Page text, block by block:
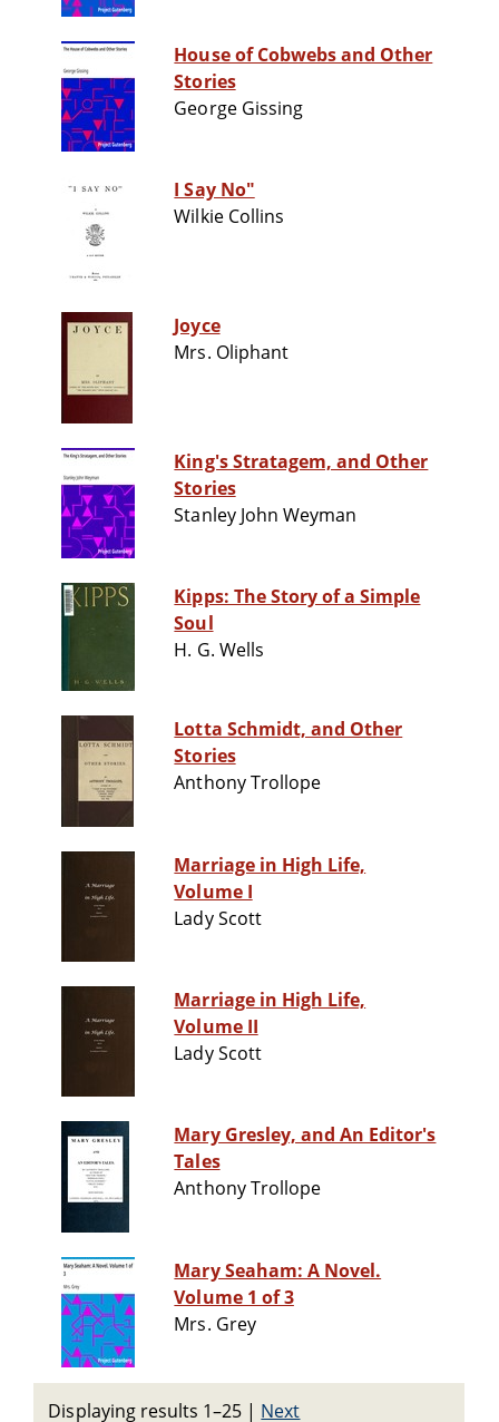
House of Cobwebs and Other
Stories
George Gissing
I Say No"
Wilkie Collins
Joyce
Mrs. Oliphant
King's Stratagem, and Other
Stories
Stanley John Weyman
Kipps: The Story of a Simple
Soul
H. G. Wells
Lotta Schmidt, and Other
Stories
Anthony Trollope
Marriage in High Life,
Volume I
Lady Scott
Marriage in High Life,
Volume II
Lady Scott
Mary Gresley, and An Editor's
Tales
Anthony Trollope
Mary Seaham: A Novel.
Volume 1 of 3
Mrs. Grey
Displaying results 1–25 | Next